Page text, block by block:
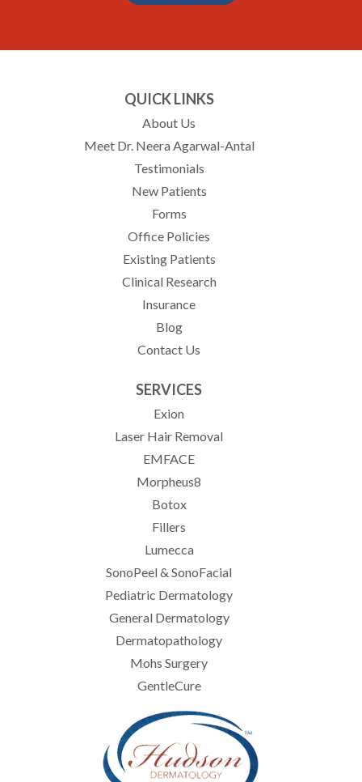
QUICK LINKS
About Us
Meet Dr. Neera Agarwal-Antal
Testimonials
New Patients
Forms
Office Policies
Existing Patients
Clinical Research
Insurance
Blog
Contact Us
SERVICES
Exion
Laser Hair Removal
EMFACE
Morpheus8
Botox
Fillers
Lumecca
SonoPeel & SonoFacial
Pediatric Dermatology
General Dermatology
Dermatopathology
Mohs Surgery
GentleCure